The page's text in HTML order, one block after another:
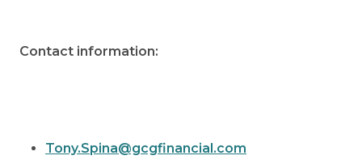
Contact information:
Tony.Spina@gcgfinancial.com